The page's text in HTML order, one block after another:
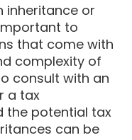
inheritance or
to
that come with
complexity of
consult with an
a tax
the potential tax
can be